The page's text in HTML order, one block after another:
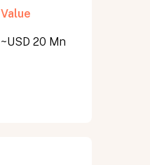
Value
~USD 20 Mn